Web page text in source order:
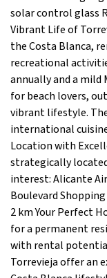
solar control glass
Vibrant Life of
the Costa Blanca,
recreational
annually and a mild
for beach lovers,
vibrant lifestyle.
international
Location with
strategically
interest: Alicante
Boulevard
2 km Your Perfect
for a permanent
with rental
Torrevieja offer an